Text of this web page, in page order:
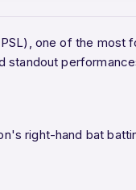
one of the
right-hand bat